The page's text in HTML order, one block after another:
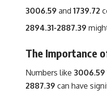
3006.59 and 1739.72
2894.31-2887.39
The Importance
Numbers like 3006.59
2887.39 can have